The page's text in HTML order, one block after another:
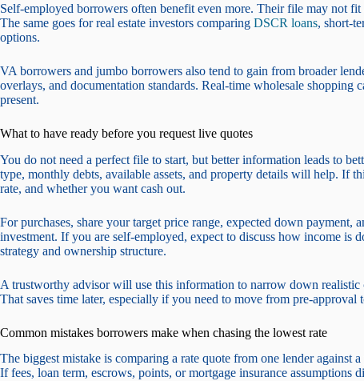
Self-employed borrowers often benefit even more. Their file may not
The same goes for real estate investors comparing DSCR loans, short-
options.
VA borrowers and jumbo borrowers also tend to gain from broader
overlays, and documentation standards. Real-time wholesale shopping
present.
What to have ready before you request live quotes
You do not need a perfect file to start, but better information leads to
type, monthly debts, available assets, and property details will help. If
rate, and whether you want cash out.
For purchases, share your target price range, expected down
investment. If you are self-employed, expect to discuss how income is
strategy and ownership structure.
A trustworthy advisor will use this information to narrow down
That saves time later, especially if you need to move from pre-approval
Common mistakes borrowers make when chasing the lowest rate
The biggest mistake is comparing a rate quote from one lender against
If fees, loan term, escrows, points, or mortgage insurance assumptions